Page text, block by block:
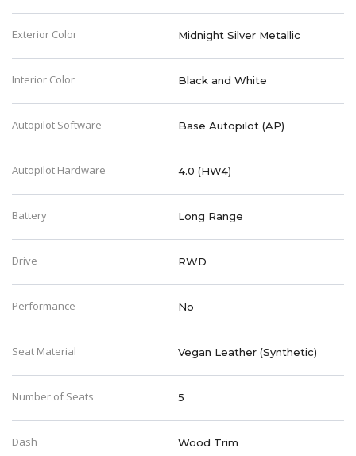
Exterior Color Midnight Silver Metallic
Interior Color Black and White
Autopilot Software Base Autopilot (AP)
Autopilot Hardware 4.0 (HW4)
Battery Long Range
Drive RWD
Performance No
Seat Material Vegan Leather (Synthetic)
Number of Seats 5
Dash Wood Trim